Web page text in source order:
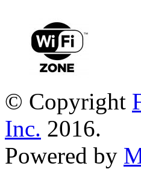
© Copyright
Inc. 2016.
Powered by